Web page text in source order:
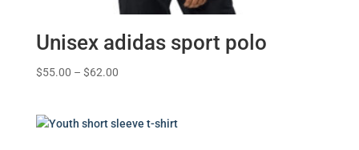
Unisex adidas sport polo
$55.00 – $62.00Price
through